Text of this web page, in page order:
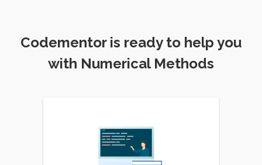
Codementor is ready to help you
with Numerical Methods